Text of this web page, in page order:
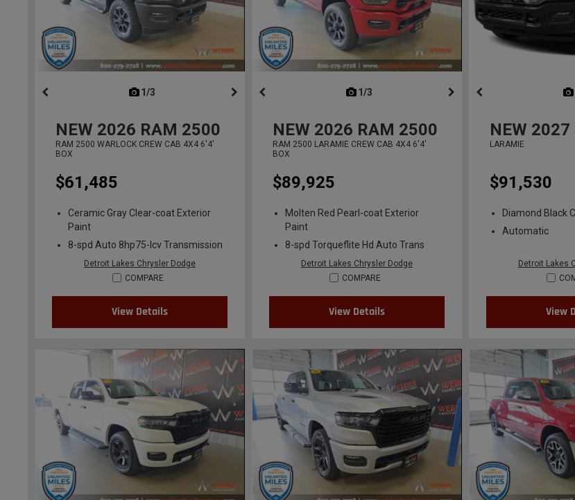
1/3
NEW 2026 RAM 2500
RAM 2500 WARLOCK CREW CAB 4X4 6'4'
BOX
$61,485
Ceramic Gray Clear-coat Exterior
Paint
8-spd Auto 8hp75-lcv Transmission
Detroit Lakes Chrysler Dodge
COMPARE
View Details
1/3
NEW 2026 RAM 2500
RAM 2500 LARAMIE CREW CAB 4X4 6'4'
BOX
$89,925
Molten Red Pearl-coat Exterior
Paint
8-spd Torqueflite Hd Auto Trans
Detroit Lakes Chrysler Dodge
COMPARE
View Details
NEW 2027
LARAMIE
$91,530
Diamond Black
Automatic
Detroit Lakes
View